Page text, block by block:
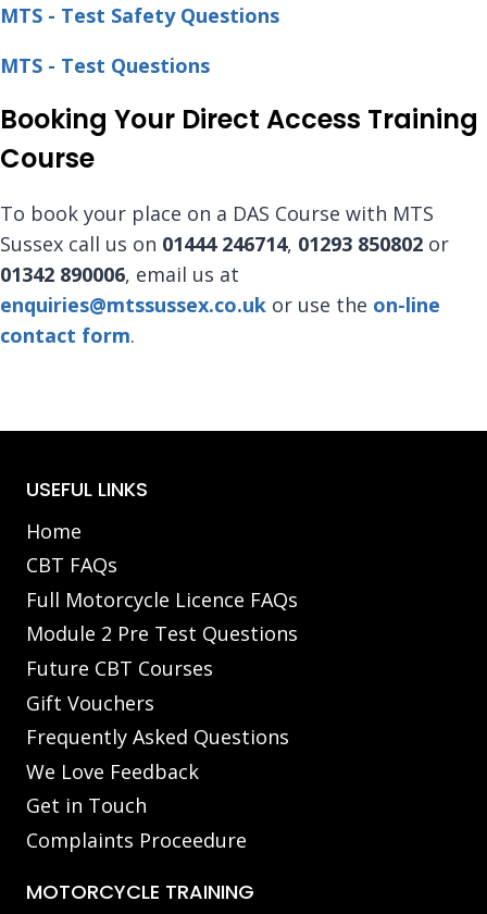
MTS - Test Safety Questions
MTS - Test Questions
Booking Your Direct Access Training
Course
To book your place on a DAS Course with MTS
Sussex call us on 01444 246714, 01293 850802 or
01342 890006, email us at
enquiries@mtssussex.co.uk or use the on-line
contact form.
USEFUL LINKS
Home
CBT FAQs
Full Motorcycle Licence FAQs
Module 2 Pre Test Questions
Future CBT Courses
Gift Vouchers
Frequently Asked Questions
We Love Feedback
Get in Touch
Complaints Proceedure
MOTORCYCLE TRAINING